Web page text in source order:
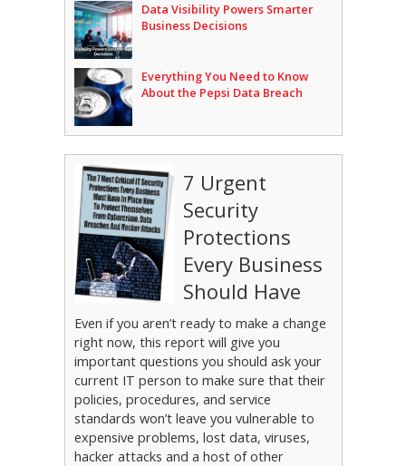
Data Visibility Powers Smarter
Business Decisions
Everything You Need to Know
About the Pepsi Data Breach
7 Urgent
Security
Protections
Every Business
Should Have
Even if you aren’t ready to make a change
right now, this report will give you
important questions you should ask your
current IT person to make sure that their
policies, procedures, and service
standards won’t leave you vulnerable to
expensive problems, lost data, viruses,
hacker attacks and a host of other